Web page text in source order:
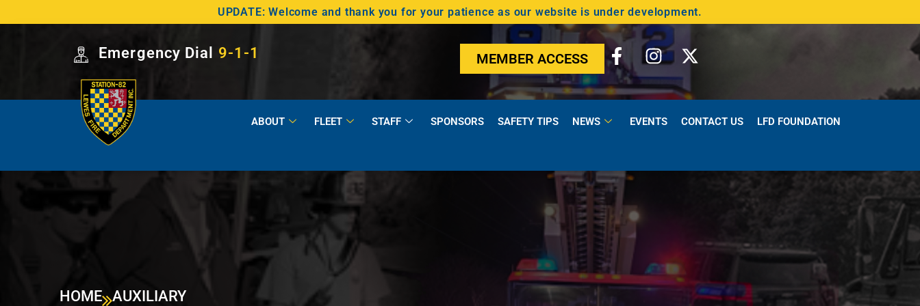
UPDATE: Welcome and thank you for your patience as our website is under development.
Emergency Dial 9-1-1 MEMBER ACCESS
ABOUT FLEET STAFF SPONSORS SAFETY TIPS NEWS EVENTS CONTACT US LFD FOUNDATION
HOME AUXILIARY